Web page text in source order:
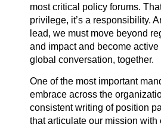
most critical policy forums.
privilege, it’s a responsibility.
lead, we must move beyond
and impact and become
global conversation, together.
One of the most important
embrace across the
consistent writing of position
that articulate our mission with